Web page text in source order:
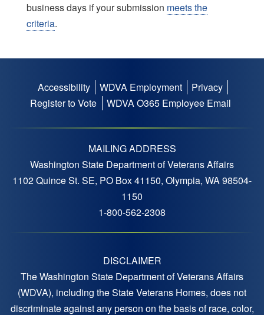
business days if your submission meets the
criteria.
Footer
Accessibility WDVA Employment
Privacy
Register to Vote
WDVA O365 Employee Email
MAILING ADDRESS
Washington State Department of Veterans Affairs
1102 Quince St. SE, PO Box 41150, Olympia, WA 98504-
1150
1-800-562-2308
DISCLAIMER
The Washington State Department of Veterans Affairs
(WDVA), including the State Veterans Homes, does not
discriminate against any person on the basis of race, color,